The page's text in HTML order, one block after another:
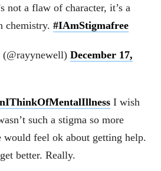
not a flaw of character, it’s a
chemistry. #IAmStigmafree
December 17,
I wish
such a stigma so more
would feel ok about getting help.
better. Really.